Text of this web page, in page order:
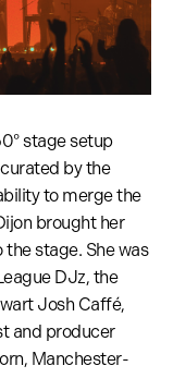
stage setup
by the
to merge the
brought her
stage. She was
DJz, the
Josh Caffé,
and producer
Manchester-